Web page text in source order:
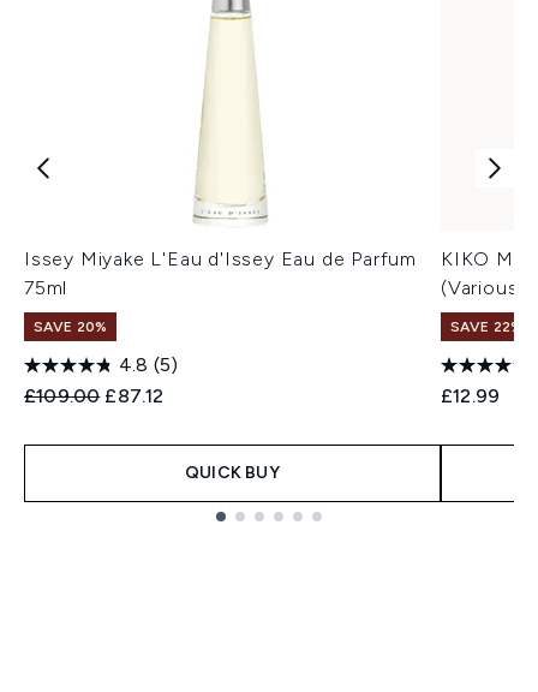
Issey Miyake L'Eau d'Issey Eau de Parfum
75ml
SAVE 20%
4.8 (5)
Recommended Retail Price:
£109.00 Current price:
£87.12
QUICK BUY
KIKO
(Various
SAVE 22% |
£12.99